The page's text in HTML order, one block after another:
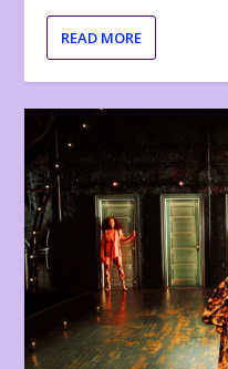
READ MORE